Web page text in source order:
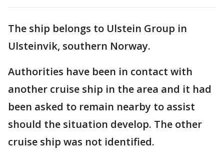
The ship belongs to Ulstein Group in
Ulsteinvik, southern Norway.
Authorities have been in contact with
another cruise ship in the area and it had
been asked to remain nearby to assist
should the situation develop. The other
cruise ship was not identified.